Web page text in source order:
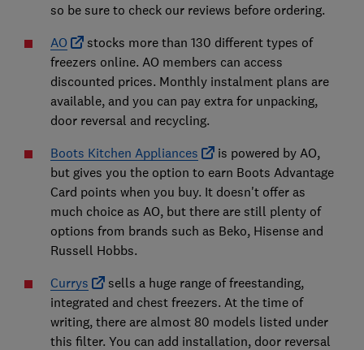
so be sure to check our reviews before ordering.
AO
stocks more than 130 different types of
freezers online. AO members can access
discounted prices. Monthly instalment plans are
available, and you can pay extra for unpacking,
door reversal and recycling.
Boots Kitchen Appliances
is powered by AO,
but gives you the option to earn Boots Advantage
Card points when you buy. It doesn't offer as
much choice as AO, but there are still plenty of
options from brands such as Beko, Hisense and
Russell Hobbs.
Currys
sells a huge range of freestanding,
integrated and chest freezers. At the time of
writing, there are almost 80 models listed under
this filter. You can add installation, door reversal